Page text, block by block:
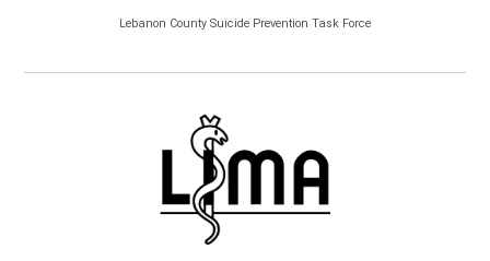
Lebanon County Suicide Prevention Task Force